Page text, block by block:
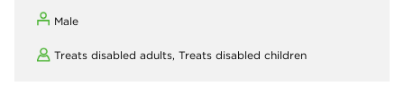
Male
Treats disabled adults, Treats disabled children